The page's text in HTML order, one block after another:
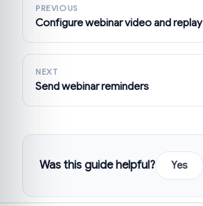
PREVIOUS
Configure webinar video and replay
NEXT
Send webinar reminders
Was this guide helpful? Yes